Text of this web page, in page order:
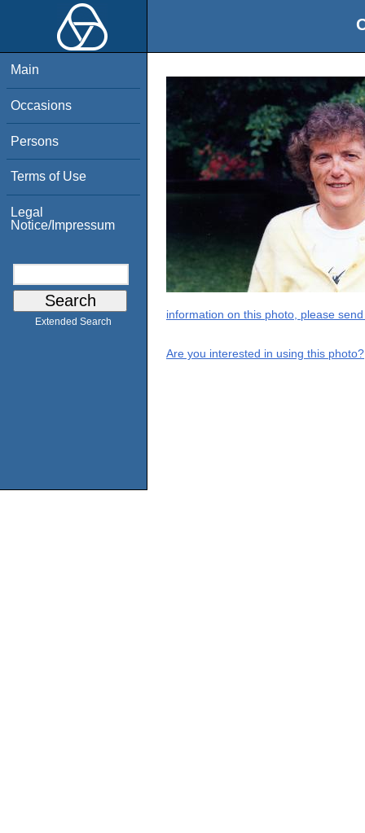
Main
Occasions
Persons
Terms of Use
Legal
Notice/Impressum
Extended Search
information on this photo, please
Are you interested in using this photo?